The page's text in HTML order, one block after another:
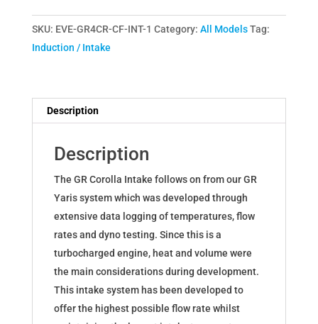
Kit
for
Gazoo
quantity
SKU: EVE-GR4CR-CF-INT-1 Category: All Models Tag:
Induction / Intake
Description
Description
The GR Corolla Intake follows on from our GR
Yaris system which was developed through
extensive data logging of temperatures, flow
rates and dyno testing. Since this is a
turbocharged engine, heat and volume were
the main considerations during development.
This intake system has been developed to
offer the highest possible flow rate whilst